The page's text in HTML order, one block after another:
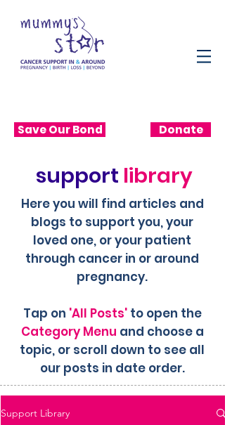
Save Our Bond Donate
support library
Here you will find articles and
blogs to support you, your
loved one, or your patient
through cancer in or around
pregnancy.
Tap on 'All Posts'to open the
Category Menu and choose a
topic, or scroll down to see all
our posts in date order.
Support Library